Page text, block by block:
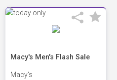
Macy's Men's Flash Sale
Macy's